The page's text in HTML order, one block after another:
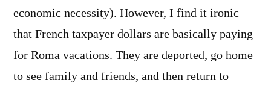
economic necessity). However, I find it ironic
that French taxpayer dollars are basically paying
for Roma vacations. They are deported, go home
to see family and friends, and then return to